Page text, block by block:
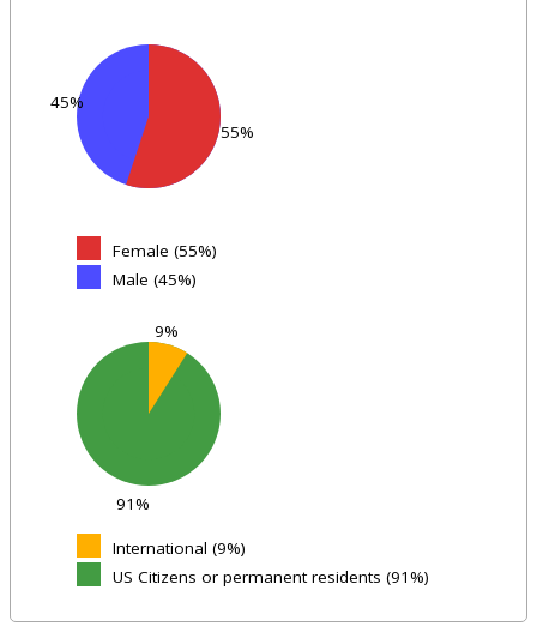
45%
55%
Female (55%)
Male (45%)
91%
9%
International (9%)
US Citizens or permanent residents (91%)